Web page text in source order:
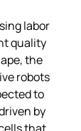
labor
quality
the
robots
to
by